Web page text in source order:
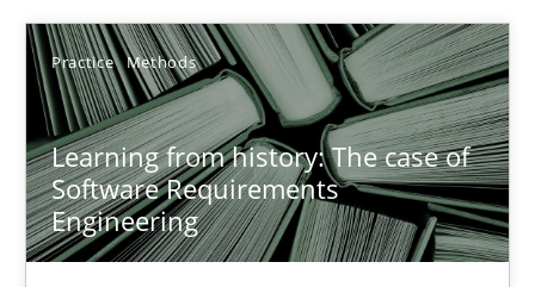
Practice Methods
Learning from history: The case of
Software Requirements
Engineering
Methods Cross-discipline
Andreas Maier
Simon Darting